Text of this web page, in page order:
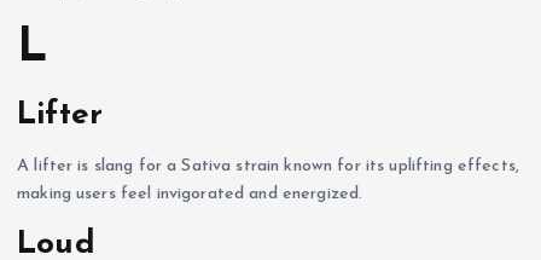
L
Lifter
A lifter is slang for a Sativa strain known for its uplifting effects,
making users feel invigorated and energized.
Loud